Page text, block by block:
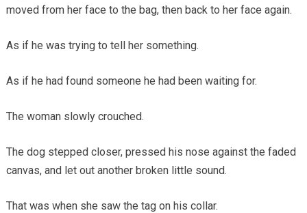
moved from her face to the bag, then back to her face again.
As if he was trying to tell her something.
As if he had found someone he had been waiting for.
The woman slowly crouched.
The dog stepped closer, pressed his nose against the faded
canvas, and let out another broken little sound.
That was when she saw the tag on his collar.